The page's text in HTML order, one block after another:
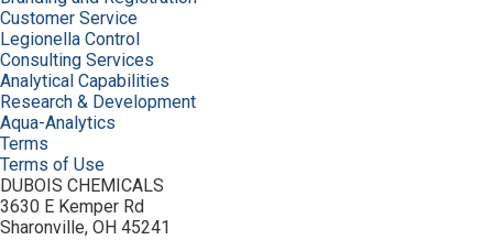
Customer Service
Legionella Control
Consulting Services
Analytical Capabilities
Research & Development
Aqua-Analytics
Terms
Terms of Use
DUBOIS CHEMICALS
3630 E Kemper Rd
Sharonville, OH 45241